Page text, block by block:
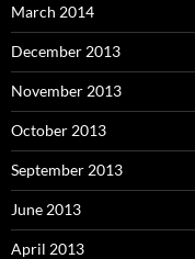
March 2014
December 2013
November 2013
October 2013
September 2013
June 2013
April 2013